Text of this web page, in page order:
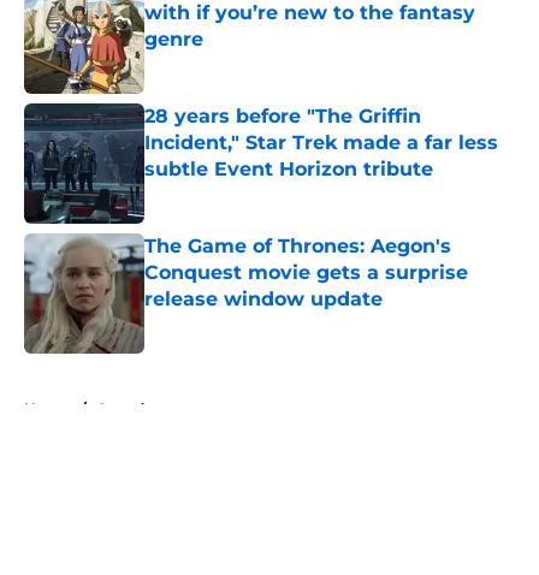
with if you’re new to the fantasy
genre
Published by on Invalid Date
28 years before "The Griffin
Incident," Star Trek made a far less
subtle Event Horizon tribute
Published by on Invalid Date
The Game of Thrones: Aegon's
Conquest movie gets a surprise
release window update
Home / Awards